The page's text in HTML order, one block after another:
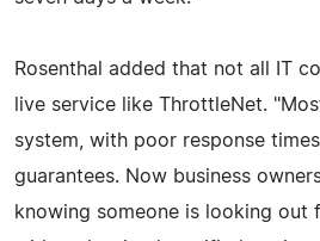
Rosenthal added that not all IT
live service like ThrottleNet.
system, with poor response
guarantees. Now business
knowing someone is looking out